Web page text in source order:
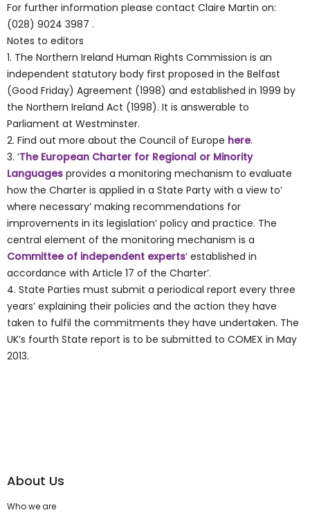
For further information please contact Claire Martin on:
(028) 9024 3987 .
Notes to editors
1. The Northern Ireland Human Rights Commission is an
independent statutory body first proposed in the Belfast
(Good Friday) Agreement (1998) and established in 1999 by
the Northern Ireland Act (1998). It is answerable to
Parliament at Westminster.
2. Find out more about the Council of Europe here.
3. ‘The European Charter for Regional or Minority
Languages provides a monitoring mechanism to evaluate
how the Charter is applied in a State Party with a view to’
where necessary’ making recommendations for
improvements in its legislation’ policy and practice. The
central element of the monitoring mechanism is a
Committee of independent experts’ established in
accordance with Article 17 of the Charter’.
4. State Parties must submit a periodical report every three
years’ explaining their policies and the action they have
taken to fulfil the commitments they have undertaken. The
UK’s fourth State report is to be submitted to COMEX in May
2013.
About Us
Who we are